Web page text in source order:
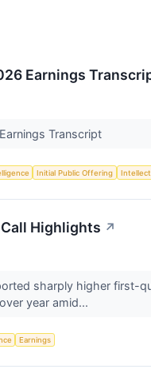
Earnings
Transcript
Initial Public Offering
Highlights ↗
sharply higher first-
year amid...
Earnings